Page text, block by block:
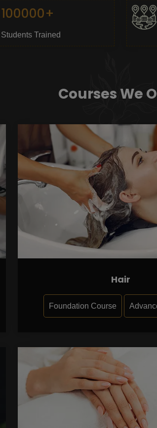
100000+
Students Trained
Courses We
Hair
Foundation Course